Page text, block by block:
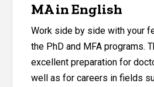
MA in English
Work side by side with your
the PhD and MFA programs.
excellent preparation for
well as for careers in fields